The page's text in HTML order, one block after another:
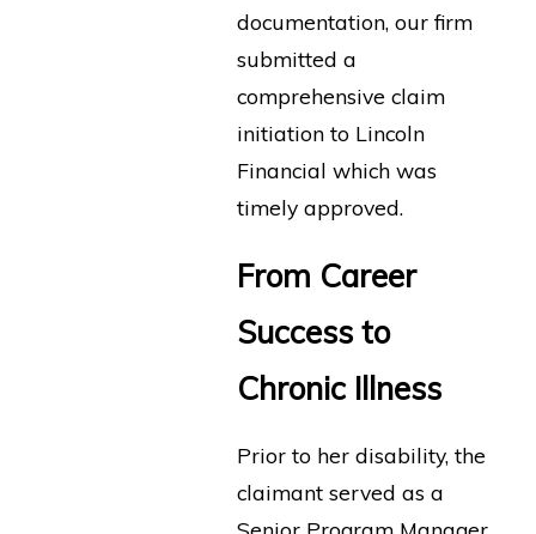
documentation, our firm
submitted a
comprehensive claim
initiation to Lincoln
Financial which was
timely approved.
From Career
Success to
Chronic Illness
Prior to her disability, the
claimant served as a